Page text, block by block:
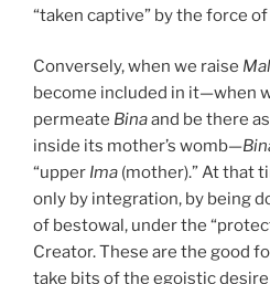
“taken captive” by the force
Conversely, when we raise
become included in it—when
permeate Binaand be there
inside its mother’s womb—
“upper Ima (mother).” At that
only by integration, by being
of bestowal, under the
Creator. These are the good
take bits of the egoistic